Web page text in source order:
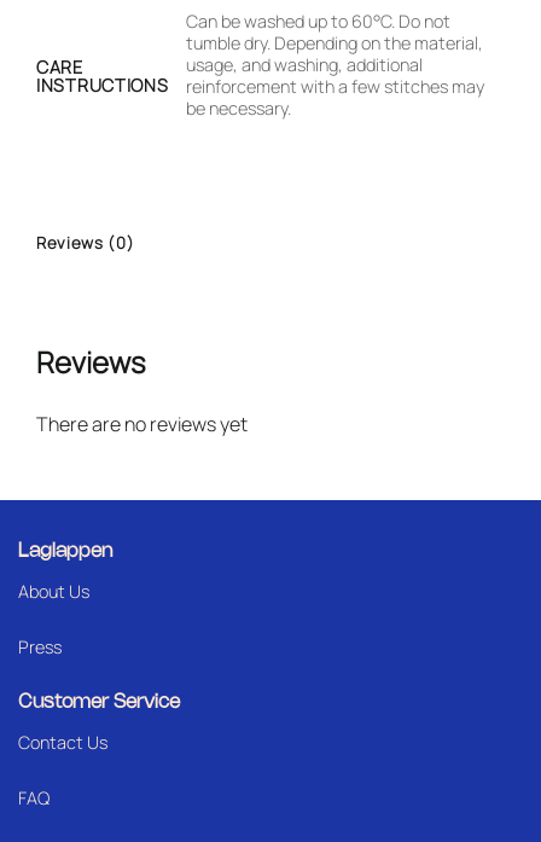
CARE
INSTRUCTIONS
Can be washed up to 60°C. Do not
tumble dry. Depending on the material,
usage, and washing, additional
reinforcement with a few stitches may
be necessary.
Reviews (0)
Reviews
There are no reviews yet
Laglappen
About Us
Press
Customer Service
Contact Us
FAQ